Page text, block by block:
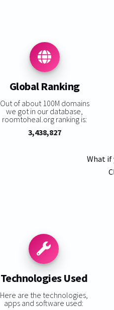
Global Ranking
Out of about 100M domains
we got in our database,
roomtoheal.org ranking is:
3,438,827
What if
Technologies Used
Here are the technologies,
apps and software used: